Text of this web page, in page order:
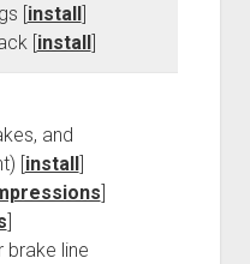
[install]
[install]
and
[install]
]
]
brake line